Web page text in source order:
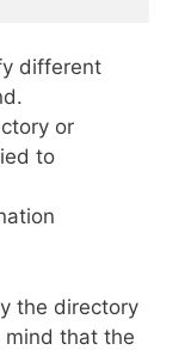
different
or
to
the directory
mind that the